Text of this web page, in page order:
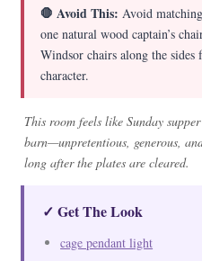
🛑 Avoid This: Avoid
one natural wood captain’s
Windsor chairs along the sides
character.
This room feels like Sunday
barn—unpretentious, generous,
long after the plates are cleared.
✓ Get The Look
cage pendant light